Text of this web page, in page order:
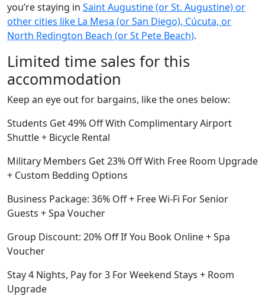
you’re staying in Saint Augustine (or St. Augustine) or
other cities like La Mesa (or San Diego), Cúcuta, or
North Redington Beach (or St Pete Beach).
Limited time sales for this
accommodation
Keep an eye out for bargains, like the ones below:
Students Get 49% Off With Complimentary Airport
Shuttle + Bicycle Rental
Military Members Get 23% Off With Free Room Upgrade
+ Custom Bedding Options
Business Package: 36% Off + Free Wi-Fi For Senior
Guests + Spa Voucher
Group Discount: 20% Off If You Book Online + Spa
Voucher
Stay 4 Nights, Pay for 3 For Weekend Stays + Room
Upgrade